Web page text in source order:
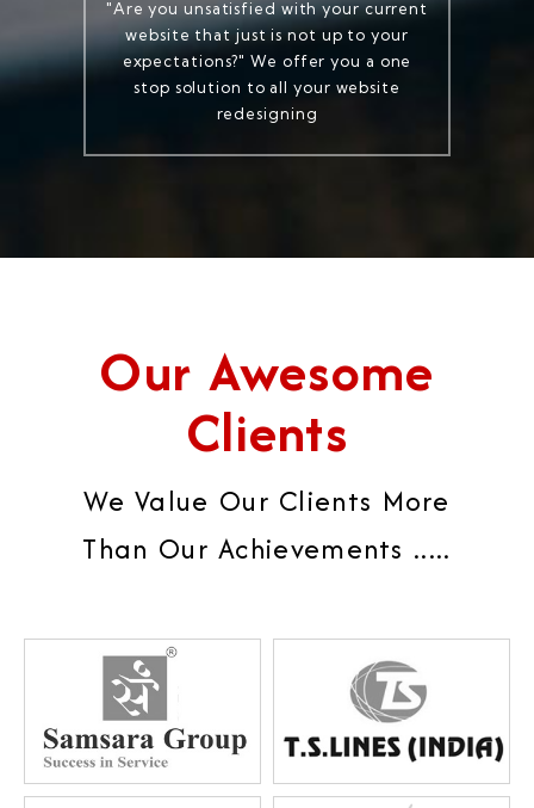
"Are you unsatisfied with your current
website that just is not up to your
expectations?" We offer you a one
stop solution to all your website
redesigning
Our Awesome
Clients
We Value Our Clients More
Than Our Achievements .....